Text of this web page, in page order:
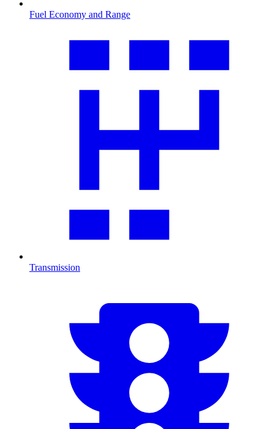
Fuel Economy and Range
Transmission